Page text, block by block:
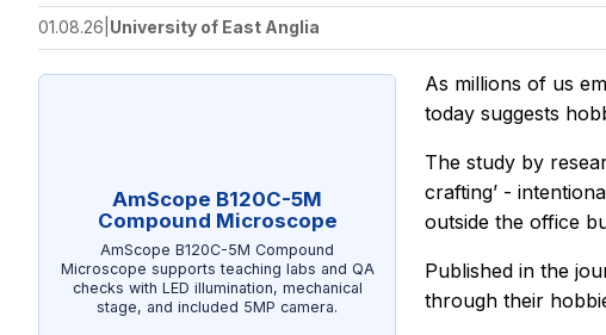
01.08.26 University of East Anglia
AmScope B120C-5M
Compound Microscope
AmScope B120C-5M Compound
Microscope supports teaching labs and QA
checks with LED illumination, mechanical
stage, and included 5MP camera.
As millions of us
today suggests
The study by
crafting’ -
outside the office
Published in the
through their